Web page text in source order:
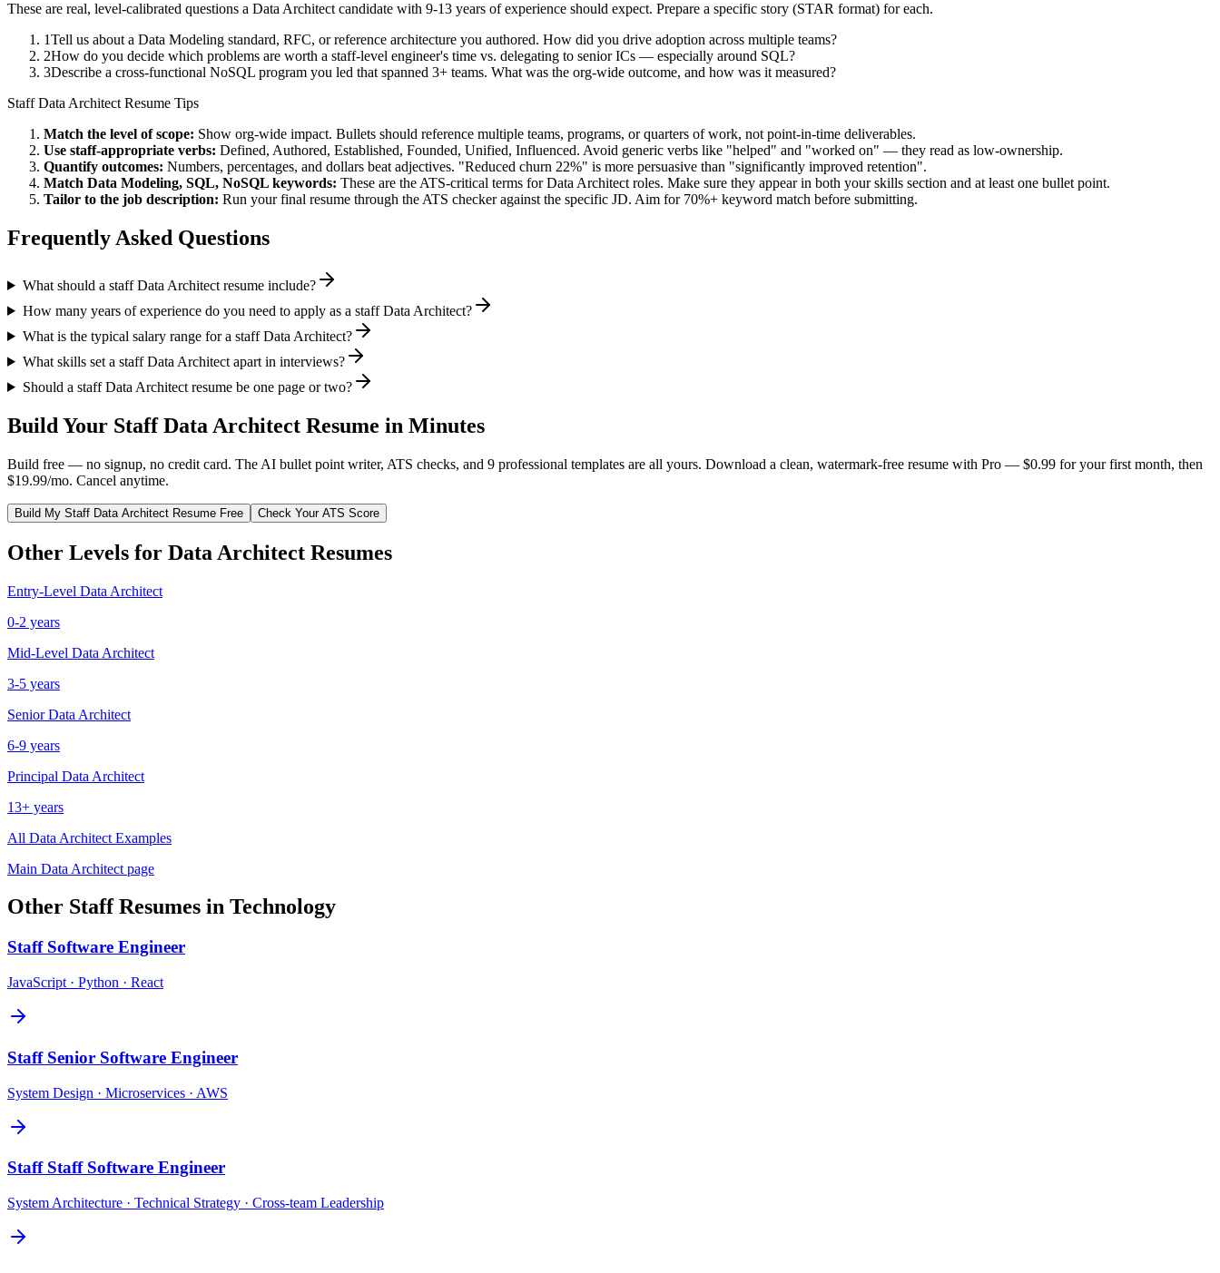
These are real, level-calibrated questions a Data Architect candidate with 9-13 years of experience should expect. Prepare a specific story (STAR format) for each.
1Tell us about a Data Modeling standard, RFC, or reference architecture you authored. How did you drive adoption across multiple teams?
2How do you decide which problems are worth a staff-level engineer's time vs. delegating to senior ICs — especially around SQL?
3Describe a cross-functional NoSQL program you led that spanned 3+ teams. What was the org-wide outcome, and how was it measured?
Staff Data Architect Resume Tips
Match the level of scope: Show org-wide impact. Bullets should reference multiple teams, programs, or quarters of work, not point-in-time deliverables.
Use staff-appropriate verbs: Defined, Authored, Established, Founded, Unified, Influenced. Avoid generic verbs like "helped" and "worked on" — they read as low-ownership.
Quantify outcomes: Numbers, percentages, and dollars beat adjectives. "Reduced churn 22%" is more persuasive than "significantly improved retention".
Match Data Modeling, SQL, NoSQL keywords: These are the ATS-critical terms forData Architect roles. Make sure they appear in both your skills section and at least one bullet point.
Tailor to the job description: Run your final resume through the ATS checker against the specific JD. Aim for 70%+ keyword match before submitting.
Frequently Asked Questions
What should a staff Data Architect resume include?
How many years of experience do you need to apply as a staff Data Architect?
What is the typical salary range for a staff Data Architect?
What skills set a staff Data Architect apart in interviews?
Should a staff Data Architect resume be one page or two?
Build Your Staff Data Architect Resume in Minutes
Build free — no signup, no credit card. The AI bullet point writer, ATS checks, and 9 professional templates are all yours. Download a clean, watermark-free resume with Pro — $0.99 for your first month, then
$19.99/mo. Cancel anytime.
Build My Staff Data Architect Resume Free Check Your ATS Score
Other Levels for Data Architect Resumes
Entry-Level Data Architect
0-2 years
Mid-Level Data Architect
3-5 years
Senior Data Architect
6-9 years
Principal Data Architect
13+ years
All Data Architect Examples
Main Data Architect page
Other StaffResumes in Technology
Staff Software Engineer
JavaScript · Python · React
Staff Senior Software Engineer
System Design · Microservices · AWS
Staff Staff Software Engineer
System Architecture · Technical Strategy · Cross-team Leadership